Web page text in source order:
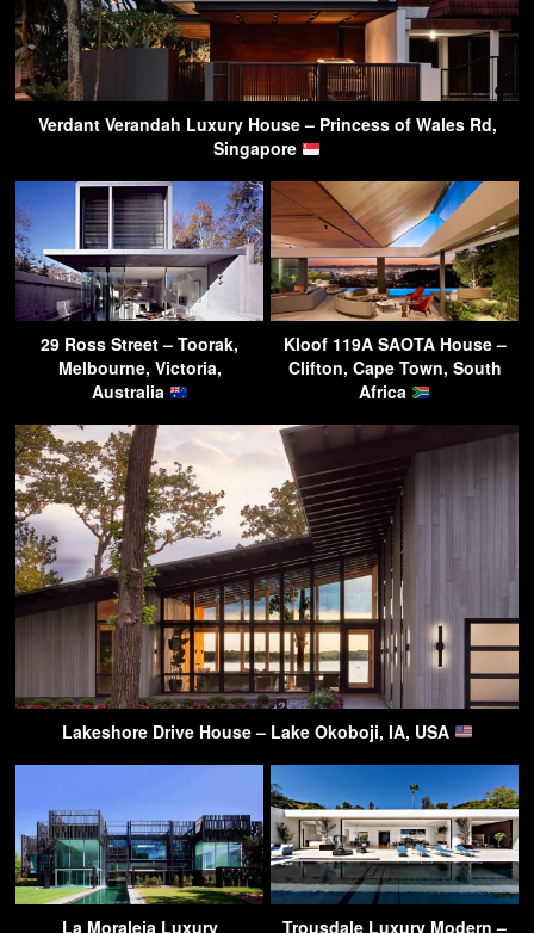
Verdant Verandah Luxury House – Princess of Wales Rd,
Singapore
29 Ross Street – Toorak,
Melbourne, Victoria,
Australia
Kloof 119A SAOTA House –
Clifton, Cape Town, South
Africa
Lakeshore Drive House – Lake Okoboji, IA, USA
La Moraleja Luxury
Trousdale Luxury Modern –